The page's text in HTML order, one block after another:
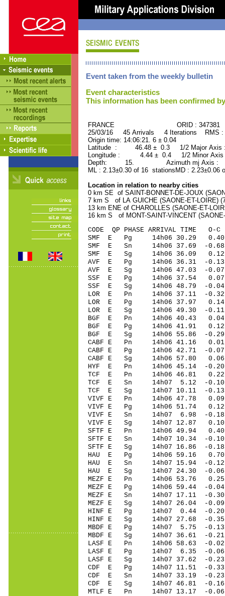
Event taken from the weekly bulletin
Event characteristics
This information has been confirmed
FRANCE ORID : 347381
25/03/16 45 Arrivals 4 Iterations RMS
Origin time: 14:06:21. 6 ± 0.04
Latitude : 46.48 ± 0.3 1/2 Major
Longitude : 4.44 ± 0.4 1/2 Minor
Depth: 15. Azimuth mj Axis :
ML : 2.13±0.30 of 16 stationsMD :
Location in relation to nearby cities
0 km SE of SAINT-BONNET-DE-JOUX
7 km S of LA GUICHE (SAONE-ET-LOIRE)
13 km ENE of CHAROLLES (SAONE-ET-
16 km S of MONT-SAINT-VINCENT
CODE QP PHASE ARRIVAL
SMF E Pg 14h06 30.29 0.40
SMF E Sn 14h06 37.69 -
SMF E Sg 14h06 36.09
AVF E Pg 14h06 36.31 -
AVF E Sg 14h06 47.03 -
SSF E Pg 14h06 37.54 0.07
SSF E Sg 14h06 48.79 -
LOR E Pn 14h06 37.11 -
LOR E Pg 14h06 37.97 0.14
LOR E Sg 14h06 49.30 -
BGF E Pn 14h06 40.43 0.04
BGF E Pg 14h06 41.91 0.12
BGF E Sg 14h06 55.86 -
CABF E Pn 14h06 41.16
CABF E Pg 14h06 42.71 -
CABF E Sg 14h06 57.80
HYF E Pn 14h06 45.14 -0.20
TCF E Pn 14h06 46.81 0.22
TCF E Sn 14h07 5.12 -
TCF E Sg 14h07 10.11 -
VIVF E Pn 14h06 47.78 0.09
VIVF E Pg 14h06 51.74 0.12
VIVF E Sn 14h07 6.98 -
VIVF E Sg 14h07 12.87
SFTF E Pn 14h06 49.94
SFTF E Sn 14h07 10.34 -
SFTF E Sg 14h07 16.86 -
HAU E Pg 14h06 59.16 0.70
HAU E Sn 14h07 15.94 -
HAU E Sg 14h07 24.30 -
MEZF E Pn 14h06 53.76
MEZF E Pg 14h06 59.44 -
MEZF E Sn 14h07 17.11 -
MEZF E Sg 14h07 26.04 -
HINF E Pg 14h07 0.44 -0.20
HINF E Sg 14h07 27.68 -
MBDF E Pg 14h07 5.75 -0.13
MBDF E Sg 14h07 36.61 -
LASF E Pn 14h06 58.63 -0.02
LASF E Pg 14h07 6.35 -0.06
LASF E Sg 14h07 37.62 -
CDF E Pg 14h07 11.51 -
CDF E Sn 14h07 33.19 -
CDF E Sg 14h07 46.81 -
MTLF E Pn 14h07 13.17 -0.06